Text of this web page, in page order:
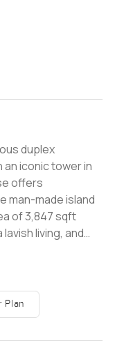
duplex
iconic tower in
offers
man-made island
of 3,847 sqft
living, and
with stunning
This
and will be
Plan